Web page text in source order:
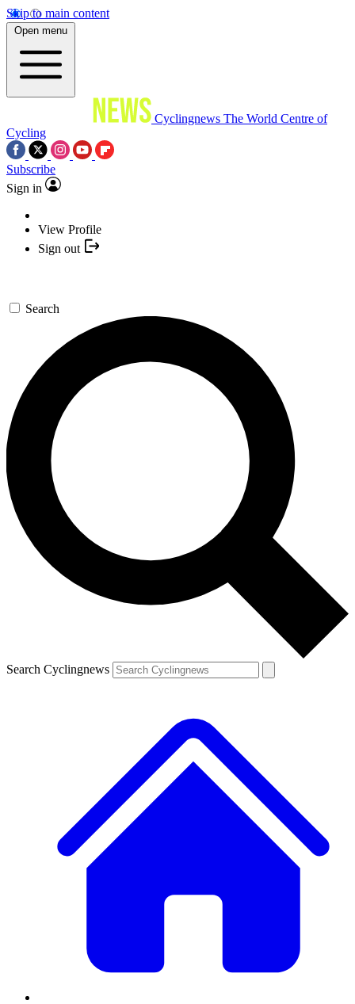
Skip to main content
Open menu
Cyclingnews The World Centre of
Cycling
Subscribe
Sign in
View Profile
Sign out
Search
Search Cyclingnews